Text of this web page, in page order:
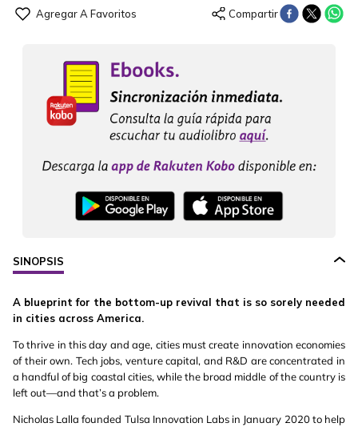
SINOPSIS
A blueprint for the bottom-up revival that is so sorely needed
in cities across America.
To thrive in this day and age, cities must create innovation economies
of their own. Tech jobs, venture capital, and R&D are concentrated in
a handful of big coastal cities, while the broad middle of the country is
left out—and that’s a problem.
Nicholas Lalla founded Tulsa Innovation Labs in January 2020 to help